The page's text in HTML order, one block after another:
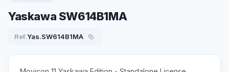
Yaskawa SW614B1MA
Ref.Yas.SW614B1MA